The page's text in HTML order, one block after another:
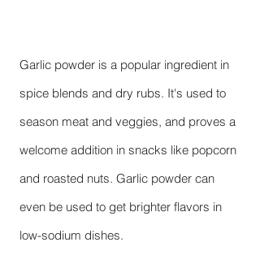
Garlic powder is a popular ingredient in
spice blends and dry rubs. It's used to
season meat and veggies, and proves a
welcome addition in snacks like popcorn
and roasted nuts. Garlic powder can
even be used to get brighter flavors in
low-sodium dishes.